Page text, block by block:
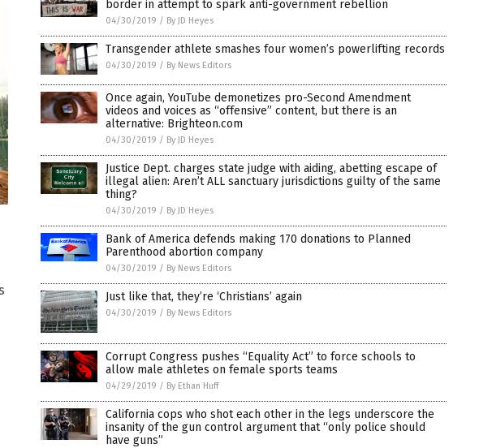
border in attempt to spark anti-government rebellion
04/30/2019 / By JD Heyes
Transgender athlete smashes four women’s powerlifting records
04/30/2019 / By News Editors
Once again, YouTube demonetizes pro-Second Amendment
videos and voices as “offensive” content, but there is an
alternative: Brighteon.com
04/30/2019 / By JD Heyes
Justice Dept. charges state judge with aiding, abetting escape of
illegal alien: Aren’t ALL sanctuary jurisdictions guilty of the same
thing?
04/30/2019 / By JD Heyes
Bank of America defends making 170 donations to Planned
Parenthood abortion company
04/30/2019 / By News Editors
Just like that, they’re ‘Christians’ again
04/30/2019 / By News Editors
Corrupt Congress pushes “Equality Act” to force schools to
allow male athletes on female sports teams
04/29/2019 / By Ethan Huff
California cops who shot each other in the legs underscore the
insanity of the gun control argument that “only police should
have guns”